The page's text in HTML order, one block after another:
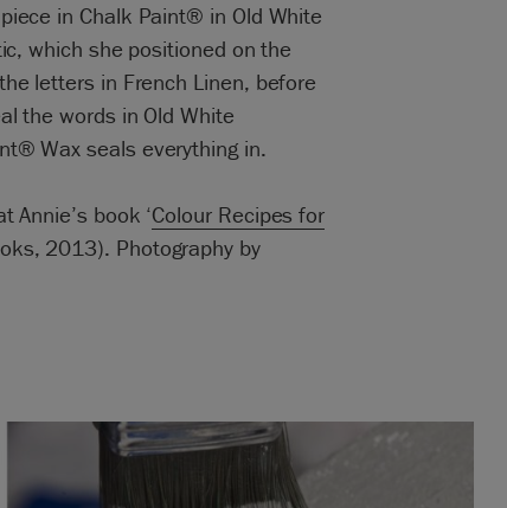
in Chalk Paint® in Old White
which she positioned on the
letters in French Linen, before
the words in Old White
Wax seals everything in.
book ‘Colour Recipes for
2013). Photography by